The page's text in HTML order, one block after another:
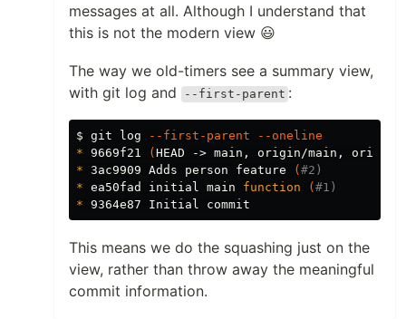
messages at all. Although I understand that
this is not the modern view 😃
The way we old-timers see a summary view,
with git log and
--first-parent :
$ git log --first-parent
--oneline
* 9669f21 ( HEAD -> main, origin/main, origin/
* 3ac9909 Adds person feature ( #2)
* ea50fad initial main function ( #1)
*
This means we do the squashing just on the
view, rather than throw away the meaningful
commit information.